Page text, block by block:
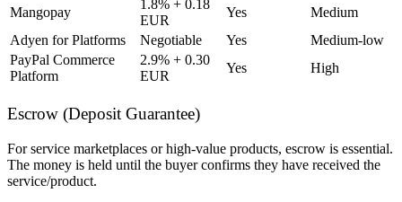
Mangopay
1.8% + 0.18
EUR
Yes
Medium
Adyen for Platforms
Negotiable Yes
Medium-low
PayPal Commerce
Platform
2.9% + 0.30
EUR
Yes High
Escrow (Deposit Guarantee)
For service marketplaces or high-value products, escrow is essential.
The money is held until the buyer confirms they have received the
service/product.